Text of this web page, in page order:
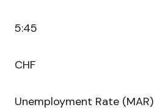
5:45
CHF
Unemployment Rate (MAR)